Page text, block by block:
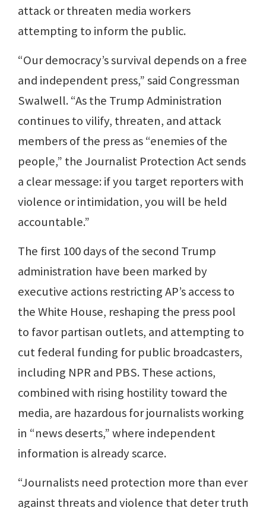
attack or threaten media workers
attempting to inform the public.
“Our democracy’s survival depends on a free
and independent press,” said Congressman
Swalwell. “As the Trump Administration
continues to vilify, threaten, and attack
members of the press as “enemies of the
people,” the Journalist Protection Act sends
a clear message: if you target reporters with
violence or intimidation, you will be held
accountable.”
The first 100 days of the second Trump
administration have been marked by
executive actions restricting AP’s access to
the White House, reshaping the press pool
to favor partisan outlets, and attempting to
cut federal funding for public broadcasters,
including NPR and PBS. These actions,
combined with rising hostility toward the
media, are hazardous for journalists working
in “news deserts,” where independent
information is already scarce.
“Journalists need protection more than ever
against threats and violence that deter truth